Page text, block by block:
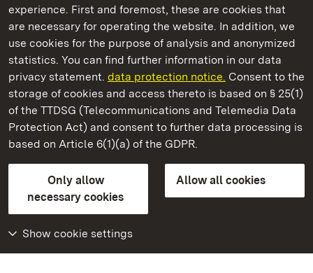
experience. First and foremost, these are cookies that
are necessary for operating the website. In addition, we
use cookies for the purpose of analysis and anonymized
statistics. You can find further information in our data
privacy statement. data protection notice. Consent to the
storage of cookies and access thereto is based on § 25(1)
of the TTDSG (Telecommunications and Telemedia Data
Protection Act) and consent to further data processing is
based on Article 6(1)(a) of the GDPR.
Only allow
necessary cookies
Allow all cookies
Show cookie settings
State Palaces and Gardens of Baden-Wuerttemberg
Hochburg Castle
State Palaces and Gardens of Baden-Wuerttemberg
FAQMasthead Data protection
Declaration on barrier-free access
BITV-konform (geprüfte Seiten)